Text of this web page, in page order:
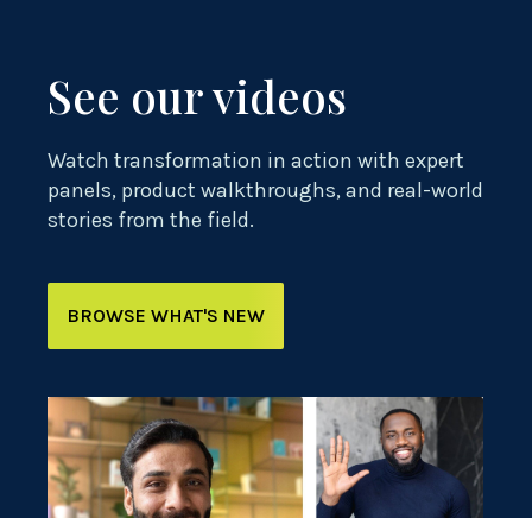
See our videos
Watch transformation in action with expert
panels, product walkthroughs, and real-world
stories from the field.
BROWSE WHAT'S NEW